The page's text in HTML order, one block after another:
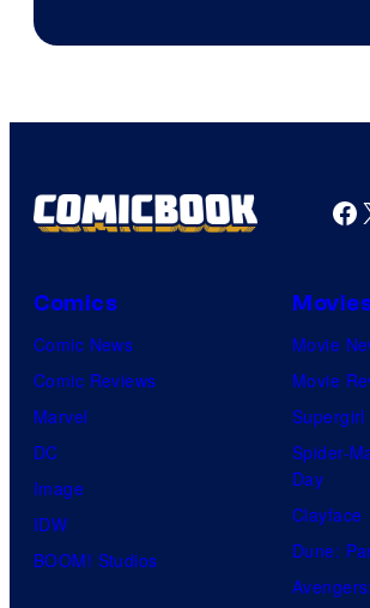
Comics
Comic News
Comic Reviews
Marvel
DC
Image
IDW
BOOM! Studios
Movie
Movie
Supergirl
Spider-
Day
Clayface
Dune: